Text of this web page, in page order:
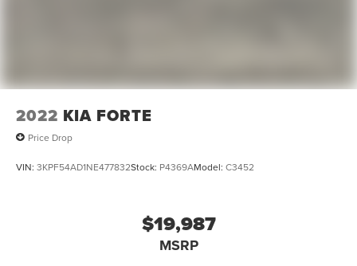
2022 KIA FORTE
Price Drop
VIN: 3KPF54AD1NE477832Stock: P4369AModel: C3452
$19,987
MSRP